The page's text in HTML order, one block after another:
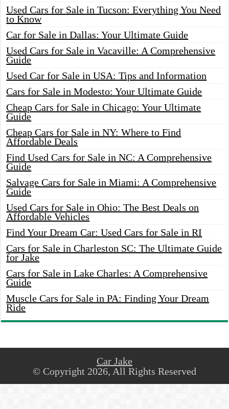
Used Cars for Sale in Tucson: Everything You Need
to Know
Car for Sale in Dallas: Your Ultimate Guide
Used Cars for Sale in Vacaville: A Comprehensive
Guide
Used Car for Sale in USA: Tips and Information
Cars for Sale in Modesto: Your Ultimate Guide
Cheap Cars for Sale in Chicago: Your Ultimate
Guide
Cheap Cars for Sale in NY: Where to Find
Affordable Deals
Find Used Cars for Sale in NC: A Comprehensive
Guide
Salvage Cars for Sale in Miami: A Comprehensive
Guide
Used Cars for Sale in Ohio: The Best Deals on
Affordable Vehicles
Find Your Dream Car: Used Cars for Sale in RI
Cars for Sale in Charleston SC: The Ultimate Guide
for Jake
Cars for Sale in Lake Charles: A Comprehensive
Guide
Muscle Cars for Sale in PA: Finding Your Dream
Ride
Car Jake
© Copyright 2026, All Rights Reserved